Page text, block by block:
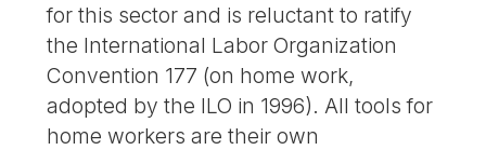
for this sector and is reluctant to ratify
the International Labor Organization
Convention 177 (on home work,
adopted by the ILO in 1996). All tools for
home workers are their own